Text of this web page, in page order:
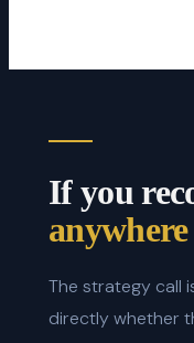
If you
The strategy call
directly whether